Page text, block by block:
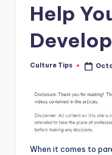
Help
Posted
Culture Tips
When it comes to